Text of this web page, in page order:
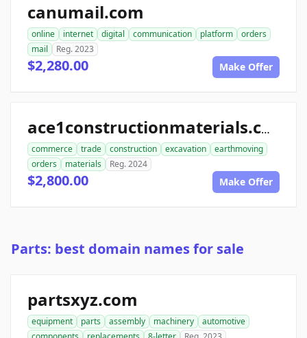
canumail.com
online internet digital communication platform
orders
mail
Reg. 2023
$2,280.00 Make Offer
ace1constructionmaterials.com
commerce trade construction excavation
earthmoving
orders
materials Reg. 2024
$2,800.00 Make Offer
Parts: best domain names for sale
partsxyz.com
equipment parts assembly machinery
automotive